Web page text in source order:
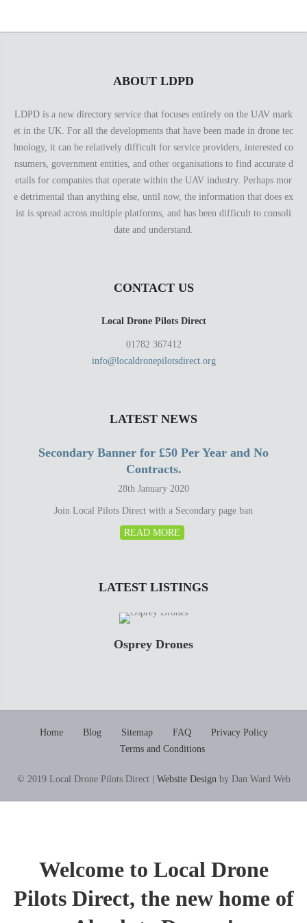
ABOUT LDPD
LDPD is a new directory service that focuses entirely on the UAV mark
et in the UK. For all the developments that have been made in drone tec
hnology, it can be relatively difficult for service providers, interested co
nsumers, government entities, and other organisations to find accurate d
etails for companies that operate within the UAV industry. Perhaps mor
e detrimental than anything else, until now, the information that does ex
ist is spread across multiple platforms, and has been difficult to consoli
date and understand.
CONTACT US
Local Drone Pilots Direct
01782 367412
info@localdronepilotsdirect.org
LATEST NEWS
Secondary Banner for £50 Per Year and No
Contracts.
28th January 2020
Join Local Pilots Direct with a Secondary page ban
READ MORE
LATEST LISTINGS
Osprey Drones
Home Blog Sitemap FAQ
Privacy Policy
Terms and Conditions
© 2019 Local Drone Pilots Direct | Website Designby Dan Ward Web
Welcome to Local Drone
Pilots Direct, the new home of